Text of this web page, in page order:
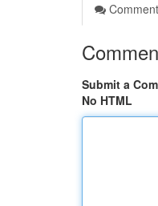
Submit a
No HTML